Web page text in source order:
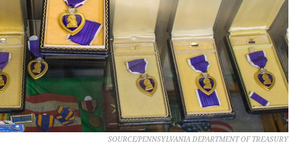
SOURCE/PENNSYLVANIA DEPARTMENT OF TREASURY